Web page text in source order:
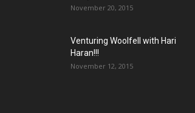
November 20, 2015
Venturing Woolfell with Hari
Haran!!!
November 12, 2015